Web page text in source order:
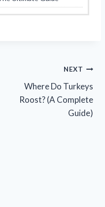
NEXT
Where Do Turkeys
Roost? (A Complete
Guide)